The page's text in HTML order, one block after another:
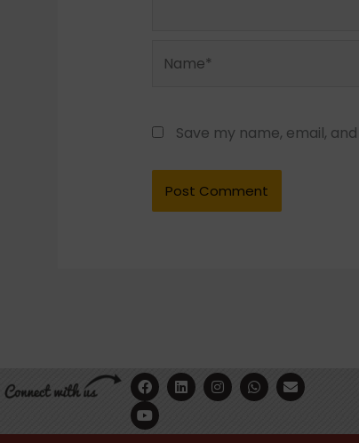
Save my name, email,
F
a
c
e
b
L
i
n
e
I
n
s
a
W
h
a
s
E
n
v
l
Y
o
u
t
u